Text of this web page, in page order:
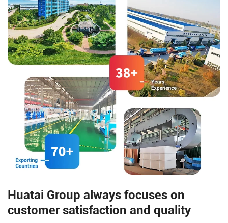
Huatai Group always focuses on
customer satisfaction and quality